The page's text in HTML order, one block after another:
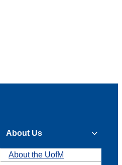
About Us
About the UofM